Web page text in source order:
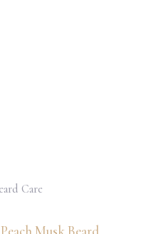
Care
Musk Beard